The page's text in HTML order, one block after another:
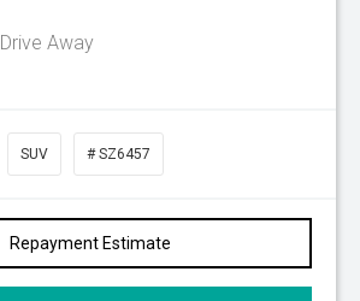
Drive Away
SUV # SZ6457
Repayment Estimate